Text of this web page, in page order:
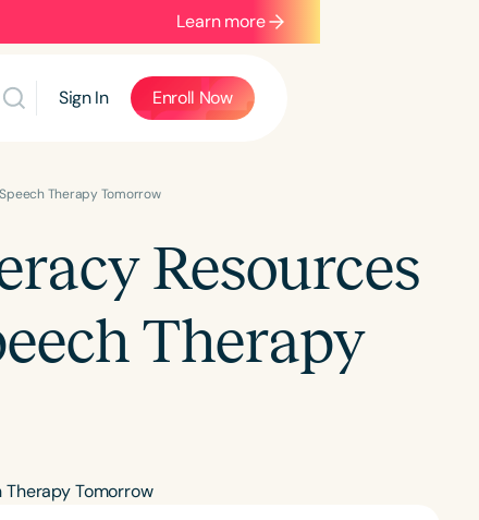
Learn more
Sign In Enroll Now
Therapy Tomorrow
Resources
Therapy